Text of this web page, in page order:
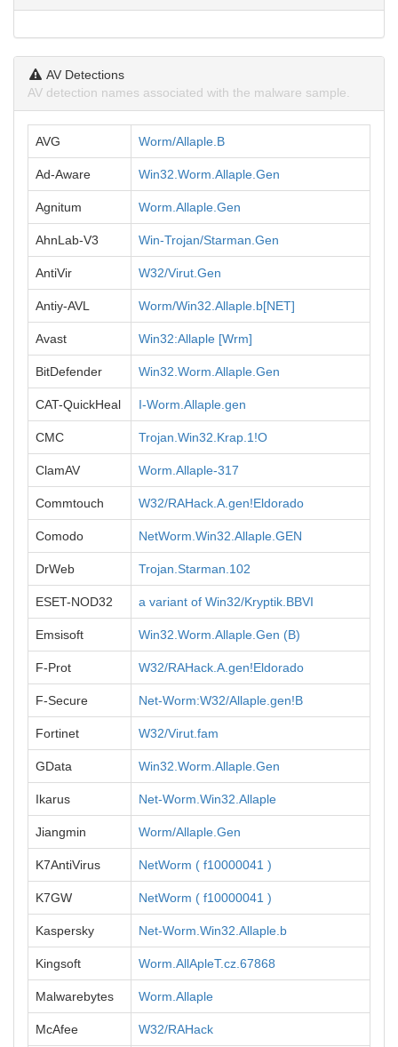
AV Detections
AV detection names associated with the malware sample.
AVG Worm/Allaple.B
Ad-Aware Win32.Worm.Allaple.Gen
Agnitum Worm.Allaple.Gen
AhnLab-V3 Win-Trojan/Starman.Gen
AntiVir W32/Virut.Gen
Antiy-AVL Worm/Win32.Allaple.b[NET]
Avast Win32:Allaple [Wrm]
BitDefender Win32.Worm.Allaple.Gen
CAT-QuickHeal I-Worm.Allaple.gen
CMC Trojan.Win32.Krap.1!O
ClamAV Worm.Allaple-317
Commtouch W32/RAHack.A.gen!Eldorado
Comodo NetWorm.Win32.Allaple.GEN
DrWeb Trojan.Starman.102
ESET-NOD32 a variant of Win32/Kryptik.BBVI
Emsisoft Win32.Worm.Allaple.Gen (B)
F-Prot W32/RAHack.A.gen!Eldorado
F-Secure Net-Worm:W32/Allaple.gen!B
Fortinet W32/Virut.fam
GData Win32.Worm.Allaple.Gen
Ikarus Net-Worm.Win32.Allaple
Jiangmin Worm/Allaple.Gen
K7AntiVirus NetWorm ( f10000041 )
K7GW NetWorm ( f10000041 )
Kaspersky Net-Worm.Win32.Allaple.b
Kingsoft Worm.AllApleT.cz.67868
Malwarebytes Worm.Allaple
McAfee W32/RAHack